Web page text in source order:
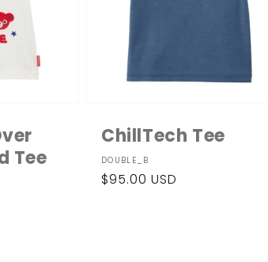
Tee
ChillTech Tee
Vendor:
DOUBLE_B
Regular
$95.00 USD